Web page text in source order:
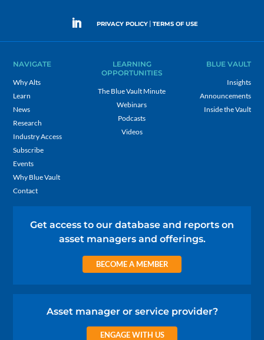
PRIVACY POLICY | TERMS OF USE
NAVIGATE
Why Alts
Learn
News
Research
Industry Access
Subscribe
Events
Why Blue Vault
Contact
LEARNING
OPPORTUNITIES
The Blue Vault Minute
Webinars
Podcasts
Videos
BLUE VAULT
Insights
Announcements
Inside the Vault
Get access to our database and reports on
asset managers and offerings.
BECOME A MEMBER
Asset manager or service provider?
ENGAGE WITH US